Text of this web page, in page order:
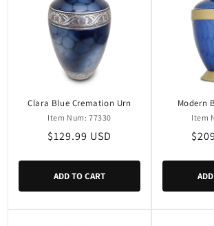
Clara Blue Cremation Urn
Item Num: 77330
Regular
$129.99 USD
ADD TO CART
Modern
Item